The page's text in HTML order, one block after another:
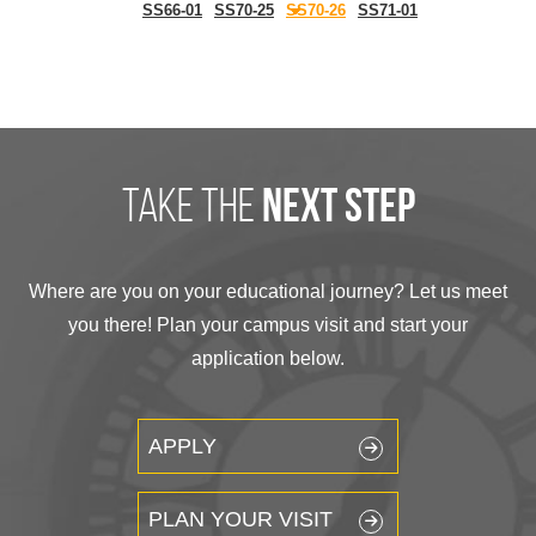
SS66-01
SS70-25 SS70-26 SS71-01
take the next step
Where are you on your educational journey? Let us meet
you there! Plan your campus visit and start your
application below.
APPLY
PLAN YOUR VISIT